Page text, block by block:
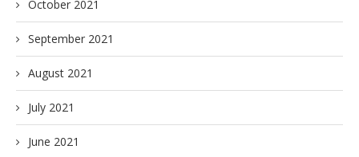
October 2021
September 2021
August 2021
July 2021
June 2021